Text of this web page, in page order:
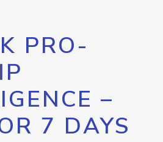
PRO-
–
7 DAYS